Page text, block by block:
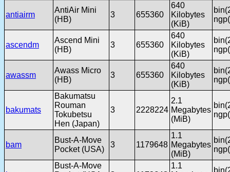
antiairm
AntiAir Mini
(HB)
3 655360
640
Kilobytes
(KiB)
ascendm
Ascend Mini
(HB)
3 655360
640
Kilobytes
(KiB)
awassm
Awass Micro
(HB)
3 655360
640
Kilobytes
(KiB)
bakumats
Bakumatsu
Rouman
Tokubetsu
Hen (Japan)
3 2228224
2.1
Megabytes
(MiB)
bam
Bust-A-Move
Pocket (USA)
3 1179648
1.1
Megabytes
(MiB)
Bust-A-Move
1.1